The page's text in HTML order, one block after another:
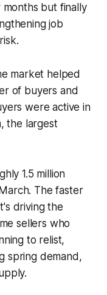
but finally
job
market helped
of buyers and
were active in
the largest
1.5 million
The faster
driving the
sellers who
to relist,
spring demand,